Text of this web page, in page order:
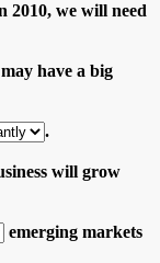
2010, we will need
have a big
.
will grow
emerging markets